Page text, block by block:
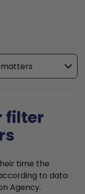
matters
filter
time the
to data
Agency.